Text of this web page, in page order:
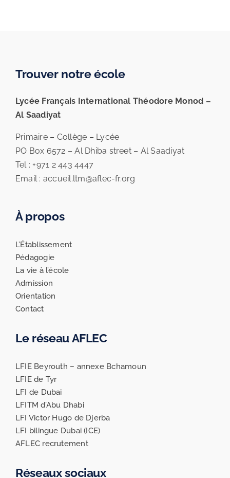
Trouver notre école
Lycée Français International Théodore Monod –
Al Saadiyat
Primaire – Collège – Lycée
PO Box 6572 – Al Dhiba street – Al Saadiyat
Tel : +971 2 443 4447
Email : accueil.ltm@aflec-fr.org
À propos
L’Établissement
Pédagogie
La vie à l’école
Admission
Orientation
Contact
Le réseau AFLEC
LFIE Beyrouth – annexe Bchamoun
LFIE de Tyr
LFI de Dubai
LFITM d’Abu Dhabi
LFI Victor Hugo de Djerba
LFI bilingue Dubai (ICE)
AFLEC recrutement
Réseaux sociaux